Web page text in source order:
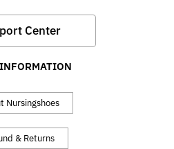
Center
Nursingshoes
& Returns